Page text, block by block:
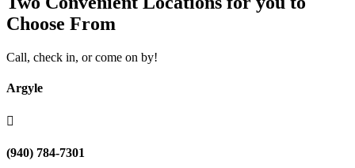
Choose From
Call, check in, or come on by!
Argyle

(940) 784-7301